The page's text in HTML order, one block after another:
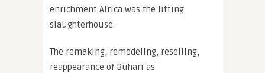
enrichment Africa was the fitting
slaughterhouse.
The remaking, remodeling, reselling,
reappearance of Buhari as